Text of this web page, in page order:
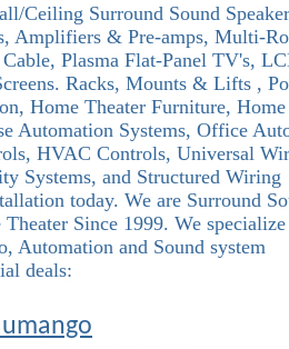
Ceiling Surround Sound
Amplifiers & Pre-amps, Multi-
Plasma Flat-Panel TV's,
Racks, Mounts & Lifts ,
Home Theater Furniture,
Automation Systems, Office
HVAC Controls, Universal
Systems, and Structured Wiring
today. We are Surround
Since 1999. We
Automation and Sound system
deals: